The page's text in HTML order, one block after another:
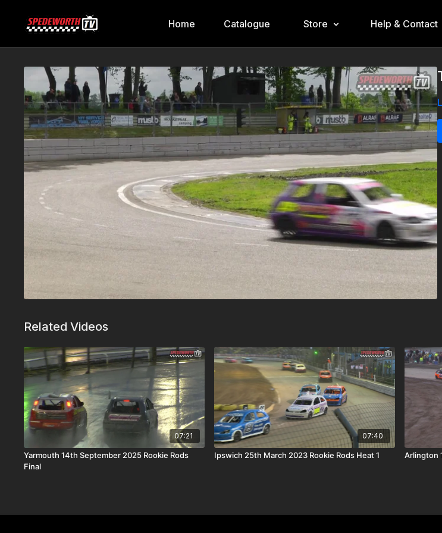
Home Catalogue Store Help & Contact
Related Videos
07:21
Yarmouth 14th September 2025 Rookie Rods
Final
07:40
Ipswich 25th March 2023 Rookie Rods Heat 1 Arlington